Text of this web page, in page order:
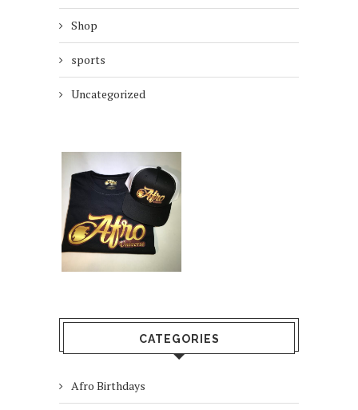
Shop
sports
Uncategorized
CATEGORIES
Afro Birthdays